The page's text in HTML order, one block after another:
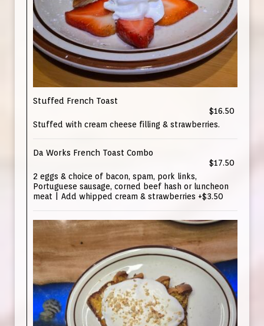
Stuffed French Toast
$16.50
Stuffed with cream cheese filling & strawberries.
Da Works French Toast Combo
$17.50
2 eggs & choice of bacon, spam, pork links,
Portuguese sausage, corned beef hash or luncheon
meat | Add whipped cream & strawberries +$3.50